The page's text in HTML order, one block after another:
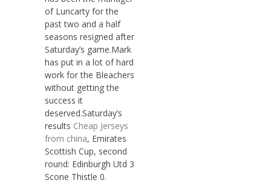
of Luncarty for the
past two and a half
seasons resigned after
Saturday’s game.Mark
has put in a lot of hard
work for the Bleachers
without getting the
success it
deserved.Saturday’s
results Cheap Jerseys
from china, Emirates
Scottish Cup, second
round: Edinburgh Utd 3
Scone Thistle 0.